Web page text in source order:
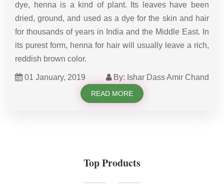
dye, henna is a kind of plant. Its leaves have been
dried, ground, and used as a dye for the skin and hair
for thousands of years in India and the Middle East. In
its purest form, henna for hair will usually leave a rich,
reddish brown color.
01 January, 2019 By: Ishar Dass Amir Chand
READ MORE
Top Products